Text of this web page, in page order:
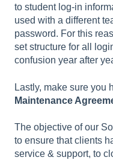
to student log-in
used with a different
password. For this
set structure for all
confusion year after
Lastly, make sure you
Maintenance
The objective of our
to ensure that clients
service & support, to